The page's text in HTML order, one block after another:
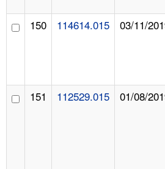
150 114614.015 03/11/
151 112529.015 01/08/